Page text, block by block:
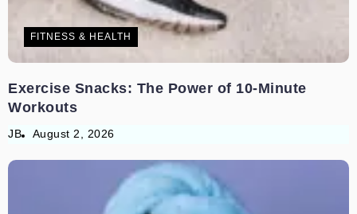
FITNESS & HEALTH
Exercise Snacks: The Power of 10-Minute
Workouts
JB August 2, 2026